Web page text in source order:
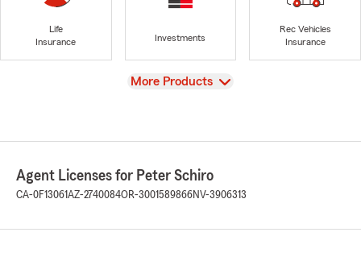
Life
Insurance
Investments
Rec Vehicles
Insurance
View
More Products
Agent Licenses for Peter Schiro
CA-0F13061AZ-2740084OR-3001589866NV-3906313